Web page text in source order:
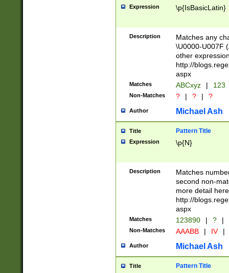
followed by a
format (0?[1-
minutes and
# 24 hour
#required
Expression \p{IsBasicLatin}
Description
Matches any
\U0000-U007F
other
http://
aspx
Matches ABCxyz | 123
Non-Matches ? | ? | ?
Author Michael Ash
Title Pattern Title
Expression \p{N}
Description
Matches
second non-
more detail here
http://
aspx
Matches 123890 | ? |
Non-Matches AAABB | IV |
Author Michael Ash
Title Pattern Title